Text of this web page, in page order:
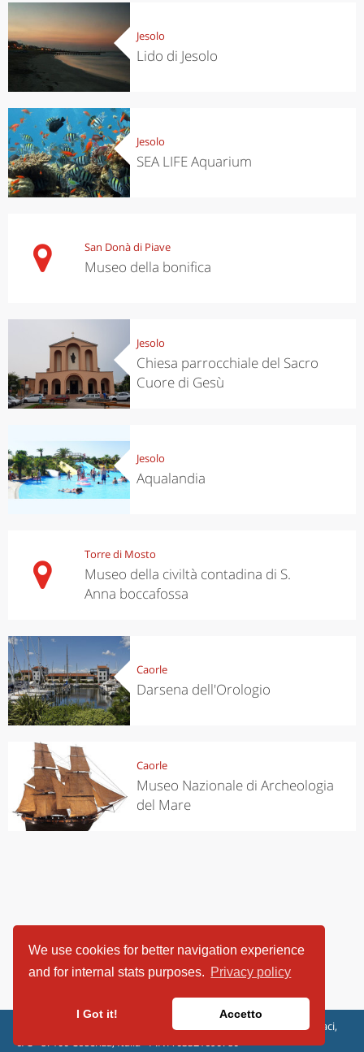
We use cookies for better navigation experience
and for internal stats purposes. Privacy policy
I Got it! Accetto
Jesolo
Lido di Jesolo
Jesolo
SEA LIFE Aquarium
San Donà di Piave
Museo della bonifica
Jesolo
Chiesa parrocchiale del Sacro
Cuore di Gesù
Jesolo
Aqualandia
Torre di Mosto
Museo della civiltà contadina di S.
Anna boccafossa
Caorle
Darsena dell'Orologio
Caorle
Museo Nazionale di Archeologia
del Mare
ViaggiArt - © 2013-2026 Altrama Italia SRL | Piazza Caduti di Capaci,
6/C - 87100 Cosenza, Italia - P.IVA 03321690780